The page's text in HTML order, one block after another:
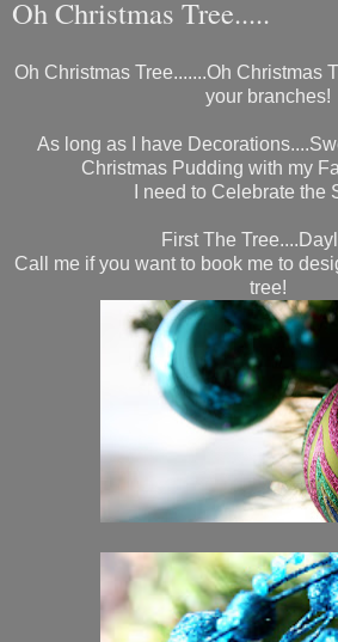
Oh Christmas Tree.....
Oh Christmas Tree.......Oh Christmas
your branches!
As long as I have
Christmas Pudding with my
I need to Celebrate the
First The
Call me if you want to book me to
tree!